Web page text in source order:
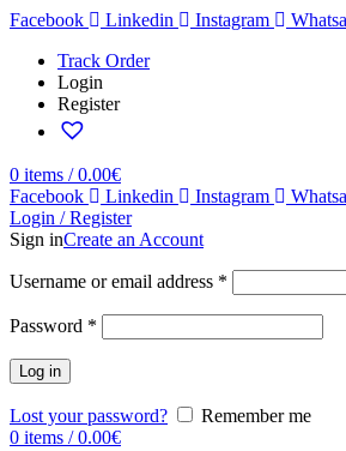
Facebook Linkedin Instagram
Track Order
Login
Register
0 items / 0.00€
Facebook
Linkedin Instagram
Login / Register
Sign inCreate an Account
Username or email address *
Password *
Log in
Lost your password?
Remember me
0 items / 0.00€